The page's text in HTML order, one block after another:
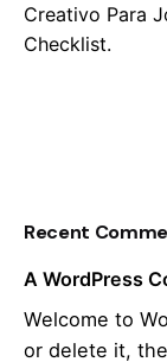
Creativo Para
Checklist.
Recent
A WordPress
Welcome to
or delete it,